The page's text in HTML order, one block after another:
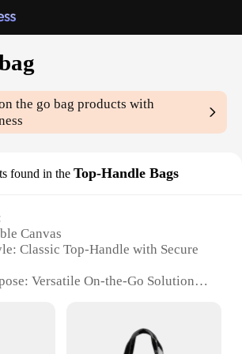
the go bag products with
found in the Top-Handle Bags
Canvas
Classic Top-Handle with Secure
Versatile On-the-Go Solution
Property: Sturdy and Lightweight
Comes with a Set of Essential